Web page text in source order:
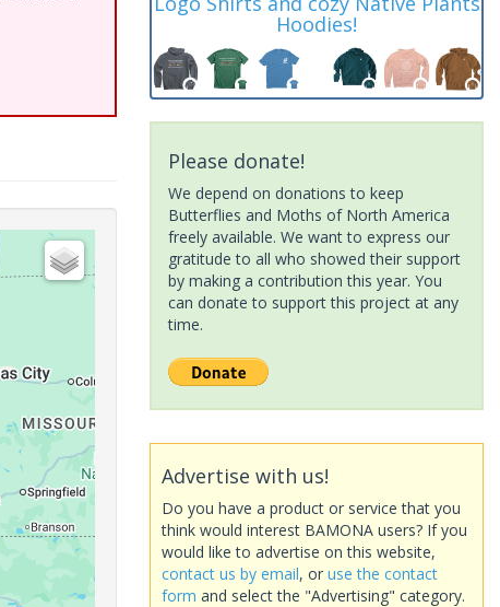
Hoodies!
Please donate!
We depend on donations to keep
Butterflies and Moths of North America
freely available. We want to express our
gratitude to all who showed their support
by making a contribution this year. You
can donate to support this project at any
time.
Advertise with us!
Do you have a product or service that you
think would interest BAMONA users? If you
would like to advertise on this website,
contact us by email, or use the contact
form and select the "Advertising" category.